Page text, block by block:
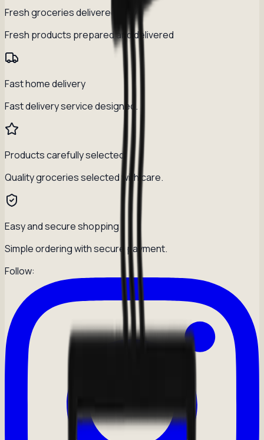
Fresh groceries delivered daily
Fresh products prepared and delivered
Fast home delivery
Fast delivery service designed.
Products carefully selected
Quality groceries selected with care.
Easy and secure shopping
Simple ordering with secure payment.
Follow: